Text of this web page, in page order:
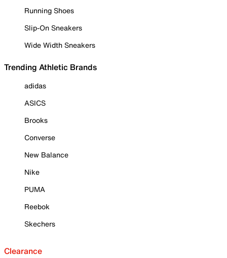
Running Shoes
Slip-On Sneakers
Wide Width Sneakers
Trending Athletic Brands
adidas
ASICS
Brooks
Converse
New Balance
Nike
PUMA
Reebok
Skechers
Clearance